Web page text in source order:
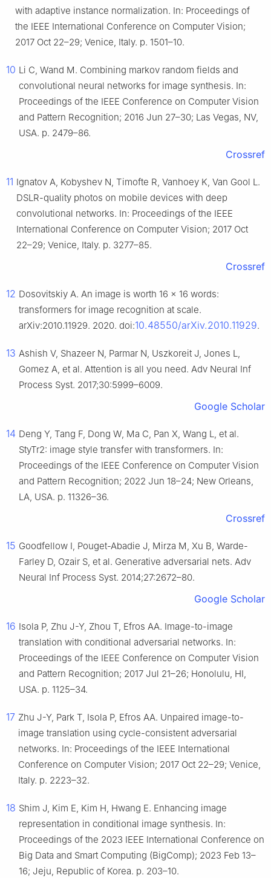
with adaptive instance normalization. In: Proceedings of
the IEEE International Conference on Computer Vision;
2017 Oct 22–29; Venice, Italy. p. 1501–10.
10 Li C, Wand M. Combining markov random fields and
convolutional neural networks for image synthesis. In:
Proceedings of the IEEE Conference on Computer Vision
and Pattern Recognition; 2016 Jun 27–30; Las Vegas, NV,
USA. p. 2479–86.
Crossref
11 Ignatov A, Kobyshev N, Timofte R, Vanhoey K, Van Gool L.
DSLR-quality photos on mobile devices with deep
convolutional networks. In: Proceedings of the IEEE
International Conference on Computer Vision; 2017 Oct
22–29; Venice, Italy. p. 3277–85.
Crossref
12 Dosovitskiy A. An image is worth 16 × 16 words:
transformers for image recognition at scale.
arXiv:2010.11929. 2020. doi:10.48550/arXiv.2010.11929.
13 Ashish V, Shazeer N, Parmar N, Uszkoreit J, Jones L,
Gomez A, et al. Attention is all you need. Adv Neural Inf
Process Syst. 2017;30:5999–6009.
Google Scholar
14 Deng Y, Tang F, Dong W, Ma C, Pan X, Wang L, et al.
StyTr2: image style transfer with transformers. In:
Proceedings of the IEEE Conference on Computer Vision
and Pattern Recognition; 2022 Jun 18–24; New Orleans,
LA, USA. p. 11326–36.
Crossref
15 Goodfellow I, Pouget-Abadie J, Mirza M, Xu B, Warde-
Farley D, Ozair S, et al. Generative adversarial nets. Adv
Neural Inf Process Syst. 2014;27:2672–80.
Google Scholar
16 Isola P, Zhu J-Y, Zhou T, Efros AA. Image-to-image
translation with conditional adversarial networks. In:
Proceedings of the IEEE Conference on Computer Vision
and Pattern Recognition; 2017 Jul 21–26; Honolulu, HI,
USA. p. 1125–34.
17 Zhu J-Y, Park T, Isola P, Efros AA. Unpaired image-to-
image translation using cycle-consistent adversarial
networks. In: Proceedings of the IEEE International
Conference on Computer Vision; 2017 Oct 22–29; Venice,
Italy. p. 2223–32.
18 Shim J, Kim E, Kim H, Hwang E. Enhancing image
representation in conditional image synthesis. In:
Proceedings of the 2023 IEEE International Conference on
Big Data and Smart Computing (BigComp); 2023 Feb 13–
16; Jeju, Republic of Korea. p. 203–10.